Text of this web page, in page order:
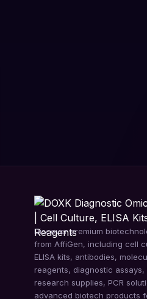
Discover premium
from AffiGen, including cell
ELISA kits, antibodies,
reagents, diagnostic
research supplies, PCR
advanced biotech products